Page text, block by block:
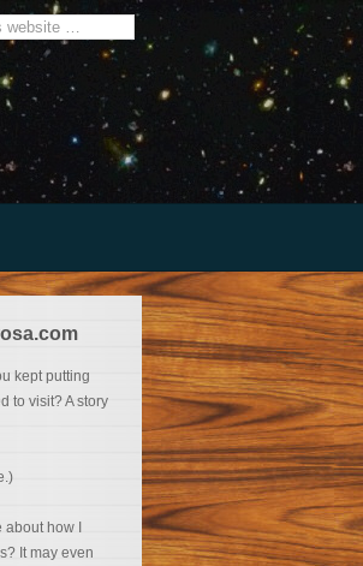
kept putting
to visit? A story
how I
It may even